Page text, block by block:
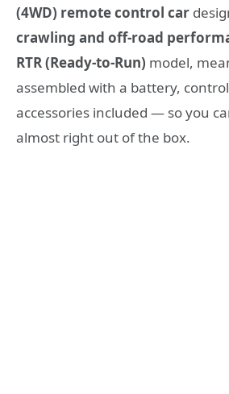
(4WD) remote control car
crawling and off-road
RTR (Ready-to-Run) model,
assembled with a battery,
accessories included — so you
almost right out of the box.